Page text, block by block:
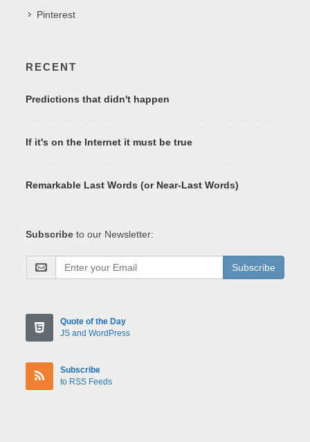
Pinterest
RECENT
Predictions that didn't happen
If it's on the Internet it must be true
Remarkable Last Words (or Near-Last Words)
Subscribe to our Newsletter:
Subscribe
Quote of the Day
JS and WordPress
Subscribe
to RSS Feeds